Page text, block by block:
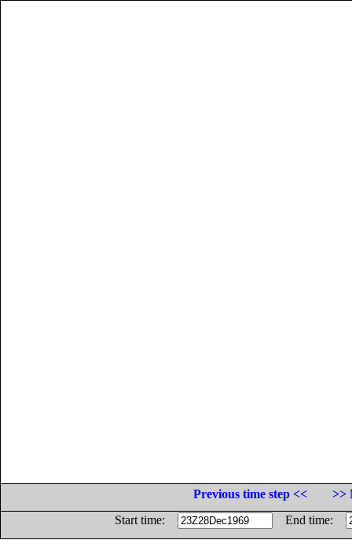
Previous time step <<
>>
Start time:
End time: